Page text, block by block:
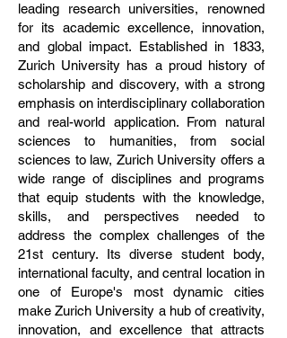
leading research universities, renowned
for its academic excellence, innovation,
and global impact. Established in 1833,
Zurich University has a proud history of
scholarship and discovery, with a strong
emphasis on interdisciplinary collaboration
and real-world application. From natural
sciences to humanities, from social
sciences to law, Zurich University offers a
wide range of disciplines and programs
that equip students with the knowledge,
skills, and perspectives needed to
address the complex challenges of the
21st century. Its diverse student body,
international faculty, and central location in
one of Europe's most dynamic cities
make Zurich University a hub of creativity,
innovation, and excellence that attracts